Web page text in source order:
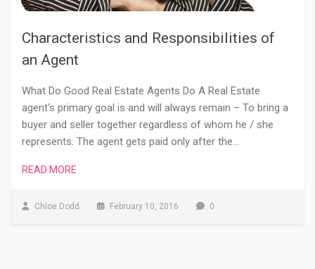
Characteristics and Responsibilities of
an Agent
What Do Good Real Estate Agents Do A Real Estate
agent‘s primary goal is and will always remain – To bring a
buyer and seller together regardless of whom he / she
represents. The agent gets paid only after the…
READ MORE
Chloe Dodd February 10, 2016 0